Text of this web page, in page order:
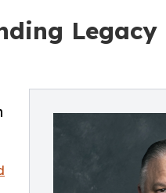
Legacy